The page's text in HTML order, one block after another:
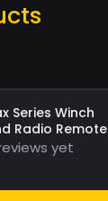
Series Winch
Radio Remote
yet